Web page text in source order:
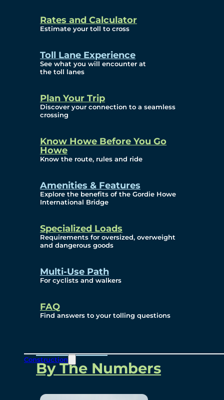
Rates and Calculator
Estimate your toll to cross
Toll Lane Experience
See what you will encounter at
the toll lanes
Plan Your Trip
Discover your connection to a seamless
crossing
Know Howe Before You Go
Howe
Know the route, rules and ride
Amenities & Features
Explore the benefits of the Gordie Howe
International Bridge
Specialized Loads
Requirements for oversized, overweight
and dangerous goods
Multi-Use Path
For cyclists and walkers
FAQ
Find answers to your tolling questions
Construction
Requests
Info Source
Corporate Reports
Current Year
(Transparency)
Archives (Transparency)
Governance
Diversity, Equity,
Inclusionn, and
Environmental, Social
and Governance
Project Overview
Overview
By The Numbers